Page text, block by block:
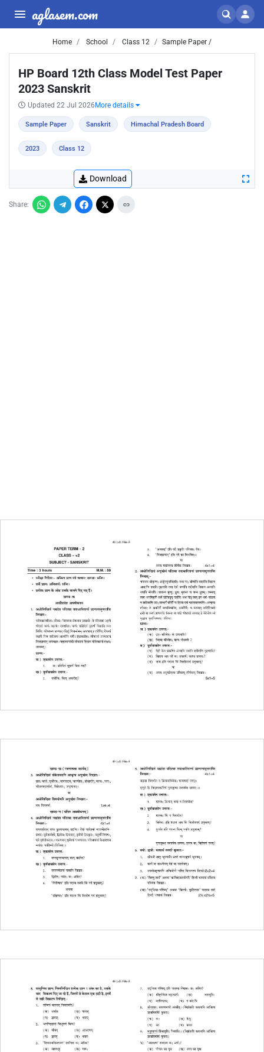
aglasem.com
Home School Class 12 Sample Paper /
HP Board 12th Class Model Test Paper
2023 Sanskrit
Updated 22 Jul 2026 More details
Sample Paper Sanskrit Himachal Pradesh Board
2023 Class 12
Download
Share: